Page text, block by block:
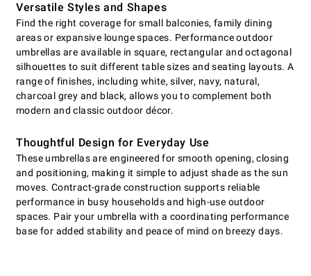
Versatile Styles and Shapes
Find the right coverage for small balconies, family dining
areas or expansive lounge spaces. Performance outdoor
umbrellas are available in square, rectangular and octagonal
silhouettes to suit different table sizes and seating layouts. A
range of finishes, including white, silver, navy, natural,
charcoal grey and black, allows you to complement both
modern and classic outdoor décor.
Thoughtful Design for Everyday Use
These umbrellas are engineered for smooth opening, closing
and positioning, making it simple to adjust shade as the sun
moves. Contract-grade construction supports reliable
performance in busy households and high-use outdoor
spaces. Pair your umbrella with a coordinating performance
base for added stability and peace of mind on breezy days.